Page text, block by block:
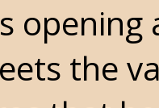
the